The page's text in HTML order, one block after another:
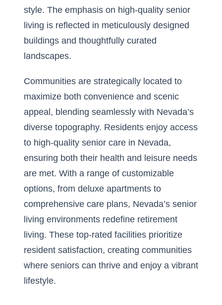
style. The emphasis on high-quality senior
living is reflected in meticulously designed
buildings and thoughtfully curated
landscapes.
Communities are strategically located to
maximize both convenience and scenic
appeal, blending seamlessly with Nevada’s
diverse topography. Residents enjoy access
to high-quality senior care in Nevada,
ensuring both their health and leisure needs
are met. With a range of customizable
options, from deluxe apartments to
comprehensive care plans, Nevada’s senior
living environments redefine retirement
living. These top-rated facilities prioritize
resident satisfaction, creating communities
where seniors can thrive and enjoy a vibrant
lifestyle.